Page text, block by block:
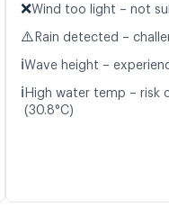
❌Wind too light – not
⚠️ Rain detected –
ℹ️Wave height –
ℹ️ High water temp – risk
(30.8°C)